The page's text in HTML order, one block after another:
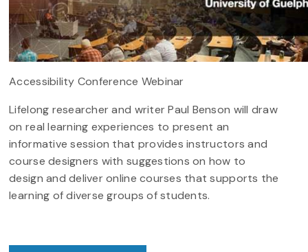
Accessibility Conference Webinar
Lifelong researcher and writer Paul Benson will draw
on real learning experiences to present an
informative session that provides instructors and
course designers with suggestions on how to
design and deliver online courses that supports the
learning of diverse groups of students.